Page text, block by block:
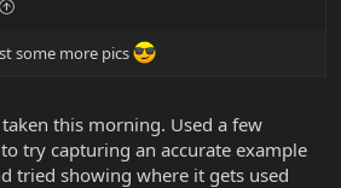
some more pics
this morning. Used a few
try capturing an accurate example
tried showing where it gets used